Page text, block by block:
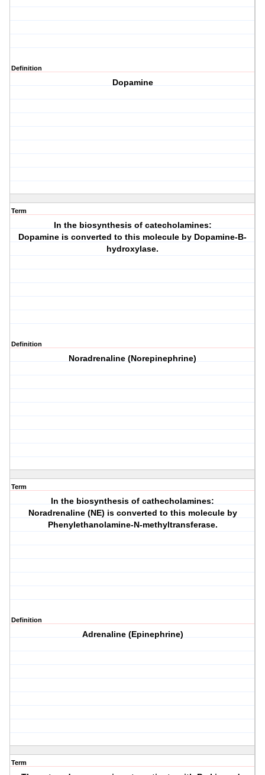
Definition
Dopamine
Term
In the biosynthesis of catecholamines:
Dopamine is converted to this molecule by Dopamine-B-
hydroxylase.
Definition
Noradrenaline (Norepinephrine)
Term
In the biosynthesis of cathecholamines:
Noradrenaline (NE) is converted to this molecule by
Phenylethanolamine-N-methyltransferase.
Definition
Adrenaline (Epinephrine)
Term